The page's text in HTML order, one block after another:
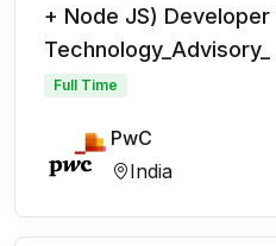
+ Node JS) Developer
Technology_Advisory_
Full Time
PwC
India